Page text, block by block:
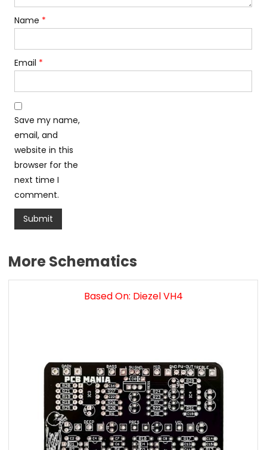
Name *
Email *
Save my name,
email, and
website in this
browser for the
next time I
comment.
More Schematics
Based On: Diezel VH4